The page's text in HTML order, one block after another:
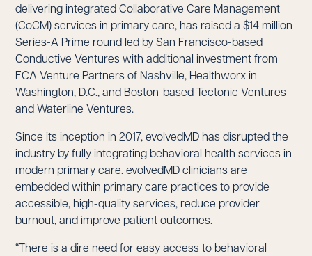
delivering integrated Collaborative Care Management
(CoCM) services in primary care, has raised a $14 million
Series-A Prime round led by San Francisco-based
Conductive Ventures with additional investment from
FCA Venture Partners of Nashville, Healthworx in
Washington, D.C., and Boston-based Tectonic Ventures
and Waterline Ventures.
Since its inception in 2017, evolvedMD has disrupted the
industry by fully integrating behavioral health services in
modern primary care. evolvedMD clinicians are
embedded within primary care practices to provide
accessible, high-quality services, reduce provider
burnout, and improve patient outcomes.
“There is a dire need for easy access to behavioral